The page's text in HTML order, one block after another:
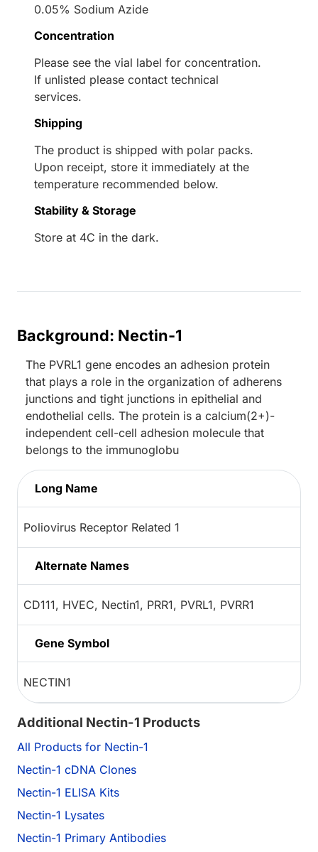
0.05% Sodium Azide
Concentration
Please see the vial label for concentration.
If unlisted please contact technical
services.
Shipping
The product is shipped with polar packs.
Upon receipt, store it immediately at the
temperature recommended below.
Stability & Storage
Store at 4C in the dark.
Background: Nectin-1
The PVRL1 gene encodes an adhesion protein
that plays a role in the organization of adherens
junctions and tight junctions in epithelial and
endothelial cells. The protein is a calcium(2+)-
independent cell-cell adhesion molecule that
belongs to the immunoglobu
Long Name
Poliovirus Receptor Related 1
Alternate Names
CD111, HVEC, Nectin1, PRR1, PVRL1, PVRR1
Gene Symbol
NECTIN1
Additional Nectin-1 Products
All Products for Nectin-1
Nectin-1 cDNA Clones
Nectin-1 ELISA Kits
Nectin-1 Lysates
Nectin-1 Primary Antibodies